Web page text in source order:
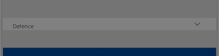
Industry
Defence